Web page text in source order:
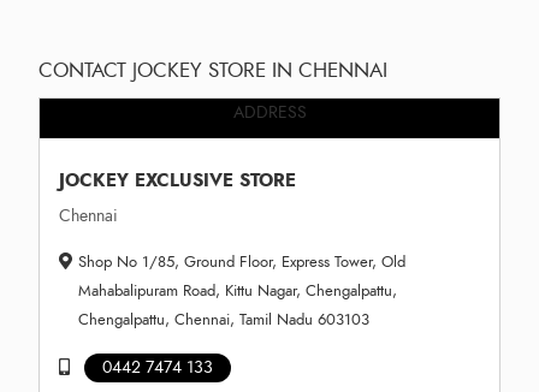
CONTACT JOCKEY STORE IN CHENNAI
ADDRESS
JOCKEY EXCLUSIVE STORE
Chennai
Shop No 1/85, Ground Floor, Express Tower, Old
Mahabalipuram Road, Kittu Nagar, Chengalpattu,
Chengalpattu, Chennai, Tamil Nadu 603103
0442 7474 133